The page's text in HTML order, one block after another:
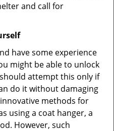
and call for
have some experience
might be able to unlock
attempt this only if
do it without damaging
methods for
using a coat hanger, a
However, such